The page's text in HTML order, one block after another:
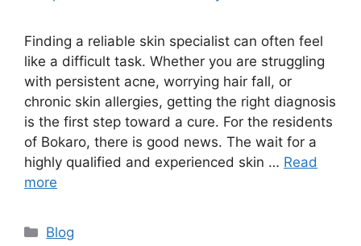
Finding a reliable skin specialist can often feel
like a difficult task. Whether you are struggling
with persistent acne, worrying hair fall, or
chronic skin allergies, getting the right diagnosis
is the first step toward a cure. For the residents
of Bokaro, there is good news. The wait for a
highly qualified and experienced skin … Read
more
Blog